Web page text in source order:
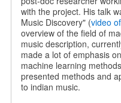
with the project. His talk
Music Discovery" (video
overview of the field of
music description,
made a lot of emphasis
machine learning
presented methods and
to indian music.